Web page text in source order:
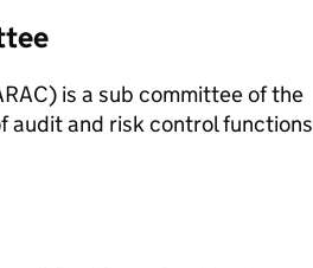
) is a sub committee of the
audit and risk control functions